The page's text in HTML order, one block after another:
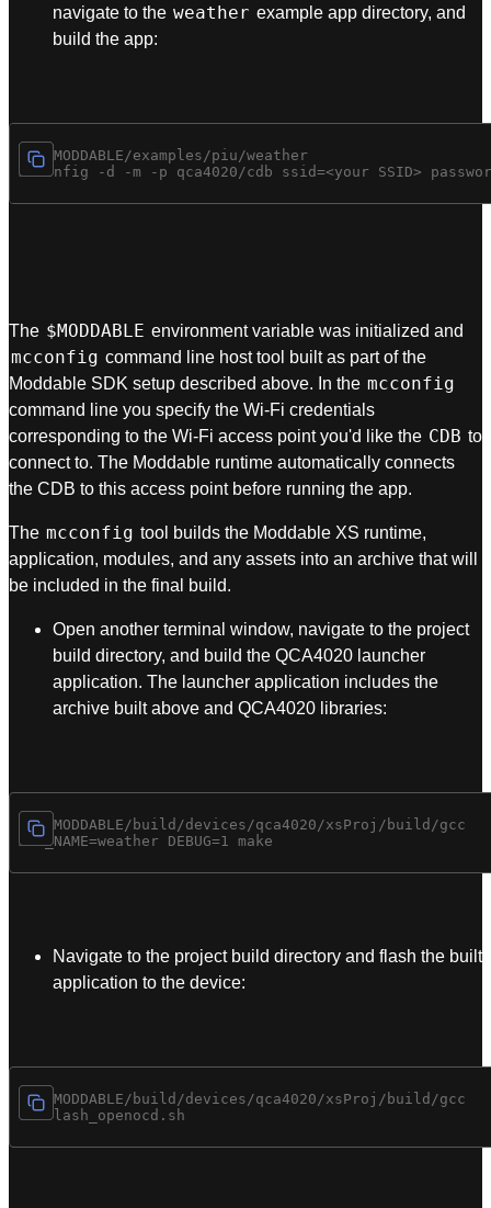
navigate to the weather example app directory, and
build the app:
cd $MODDABLE/examples/piu/weather
mcconfig -d -m -p qca4020/cdb ssid=<your SSID>
The $MODDABLE environment variable was initialized and
mcconfig command line host tool built as part of the
Moddable SDK setup described above. In the mcconfig
command line you specify the Wi-Fi credentials
corresponding to the Wi-Fi access point you'd like the CDB to
connect to. The Moddable runtime automatically connects
the CDB to this access point before running the app.
The mcconfig tool builds the Moddable XS runtime,
application, modules, and any assets into an archive that will
be included in the final build.
Open another terminal window, navigate to the project
build directory, and build the QCA4020 launcher
application. The launcher application includes the
archive built above and QCA4020 libraries:
cd $MODDABLE/build/devices/qca4020/xsProj/build/gcc
Navigate to the project build directory and flash the built
application to the device:
cd $MODDABLE/build/devices/qca4020/xsProj/build/gcc